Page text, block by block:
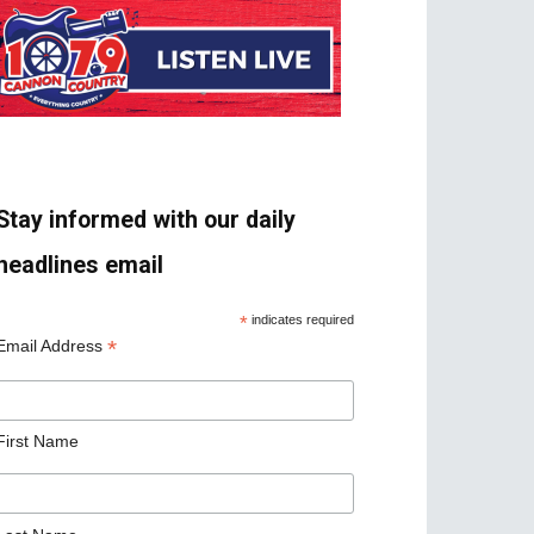
informed with our daily
email
* indicates required
Address *
Name